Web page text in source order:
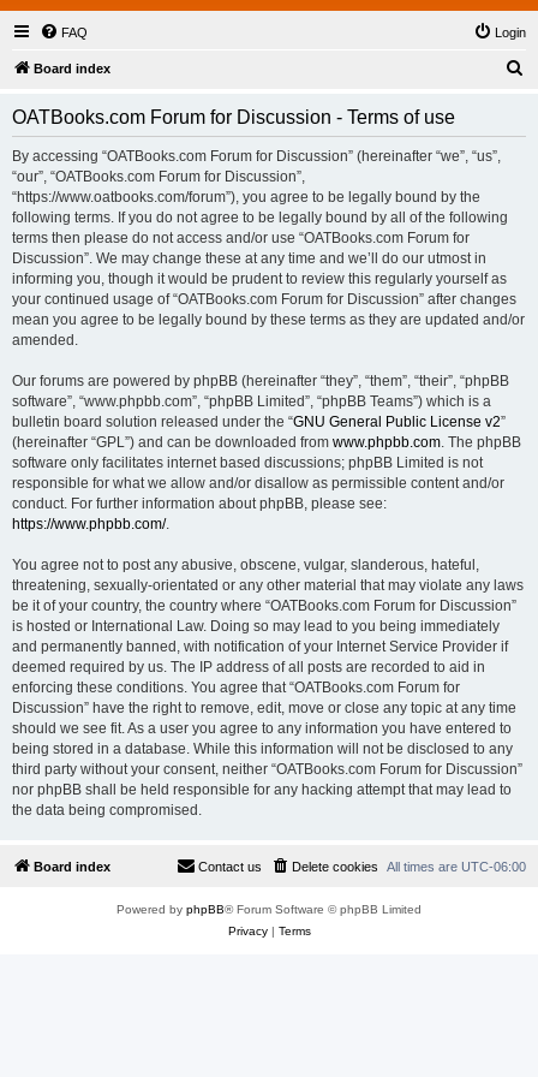
FAQ Login
Board index
OATBooks.com Forum for Discussion - Terms of use
By accessing “OATBooks.com Forum for Discussion” (hereinafter “we”, “us”,
“our”, “OATBooks.com Forum for Discussion”,
“https://www.oatbooks.com/forum”), you agree to be legally bound by the
following terms. If you do not agree to be legally bound by all of the following
terms then please do not access and/or use “OATBooks.com Forum for
Discussion”. We may change these at any time and we’ll do our utmost in
informing you, though it would be prudent to review this regularly yourself as
your continued usage of “OATBooks.com Forum for Discussion” after changes
mean you agree to be legally bound by these terms as they are updated and/or
amended.
Our forums are powered by phpBB (hereinafter “they”, “them”, “their”, “phpBB
software”, “www.phpbb.com”, “phpBB Limited”, “phpBB Teams”) which is a
bulletin board solution released under the “GNU General Public License v2”
(hereinafter “GPL”) and can be downloaded from www.phpbb.com. The phpBB
software only facilitates internet based discussions; phpBB Limited is not
responsible for what we allow and/or disallow as permissible content and/or
conduct. For further information about phpBB, please see:
https://www.phpbb.com/.
You agree not to post any abusive, obscene, vulgar, slanderous, hateful,
threatening, sexually-orientated or any other material that may violate any laws
be it of your country, the country where “OATBooks.com Forum for Discussion”
is hosted or International Law. Doing so may lead to you being immediately
and permanently banned, with notification of your Internet Service Provider if
deemed required by us. The IP address of all posts are recorded to aid in
enforcing these conditions. You agree that “OATBooks.com Forum for
Discussion” have the right to remove, edit, move or close any topic at any time
should we see fit. As a user you agree to any information you have entered to
being stored in a database. While this information will not be disclosed to any
third party without your consent, neither “OATBooks.com Forum for Discussion”
nor phpBB shall be held responsible for any hacking attempt that may lead to
the data being compromised.
Board index All times are UTC-06:00
Delete cookies
Contact us
Powered by phpBB® Forum Software © phpBB Limited
Privacy| Terms